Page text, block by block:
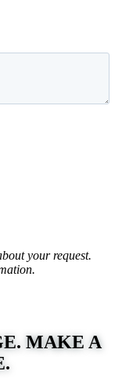
your request.
MAKE A